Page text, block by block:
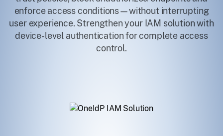
enforce access conditions—without interrupting
user experience. Strengthen your IAM solution with
device-level authentication for complete access
control.